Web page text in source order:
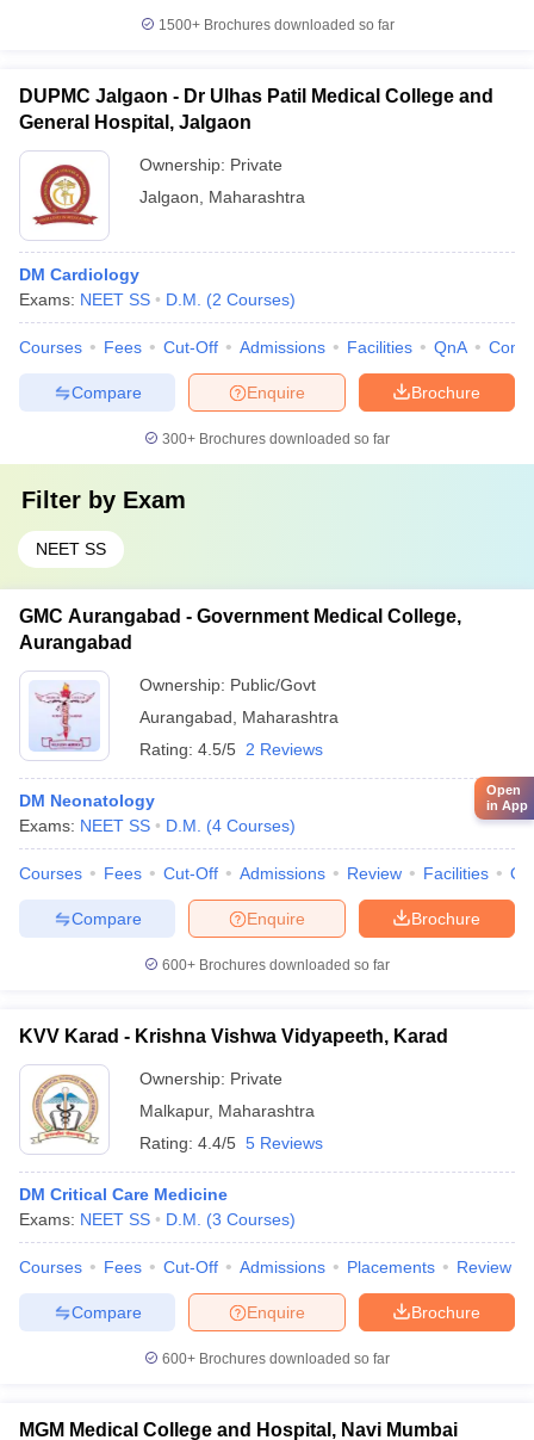
1500+Brochures downloaded so far
DUPMC Jalgaon - Dr Ulhas Patil Medical College and
General Hospital, Jalgaon
Ownership: Private
Jalgaon
Maharashtra
DM Cardiology
Exams: NEET SS D.M. (2 Courses)
Courses Fees Cut-Off Admissions Facilities QnA
Brochure
Enquire
Compare
300+ Brochures downloaded so far
Filter by Exam
NEET SS
GMC Aurangabad - Government Medical College,
Aurangabad
Ownership: Public/Govt
Aurangabad
Maharashtra
Rating: 4.5/5 2 Reviews
DM Neonatology
Exams: NEET SS D.M. (4 Courses)
Courses Fees Cut-Off Admissions Review Facilities
Brochure
Enquire
Compare
600+ Brochures downloaded so far
KVV Karad - Krishna Vishwa Vidyapeeth, Karad
Ownership: Private
Malkapur, Maharashtra
Rating: 4.4/5 5 Reviews
DM Critical Care Medicine
Exams: NEET SS D.M. (3 Courses)
Courses Fees Cut-Off Admissions Placements Review
Brochure
Enquire
Compare
600+ Brochures downloaded so far
MGM Medical College and Hospital, Navi Mumbai
Open
in App